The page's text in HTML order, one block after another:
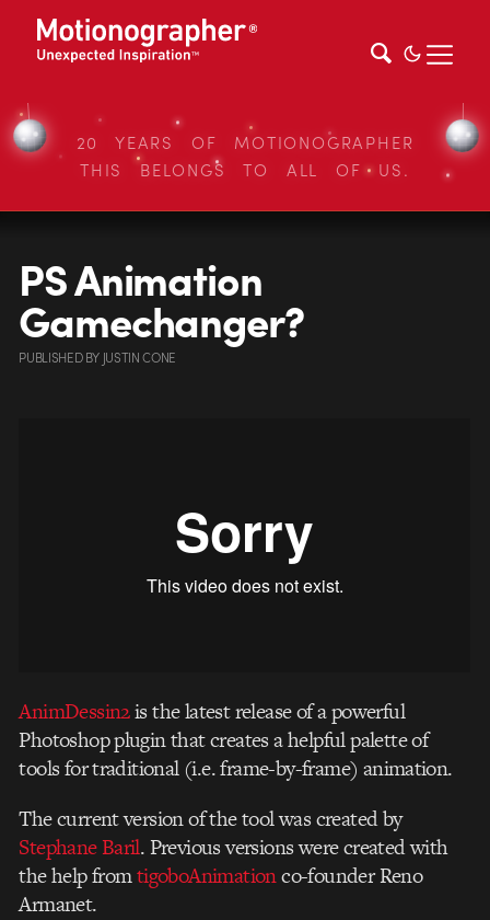
20 YEARS OF MOTIONOGRAPHER
THIS BELONGS TO ALL OF US.
PS Animation
Gamechanger?
PUBLISHEDBY JUSTIN CONE
AnimDessin2is the latest release of a powerful
Photoshop plugin that creates a helpful palette of
tools for traditional (i.e. frame-by-frame) animation.
The current version of the tool was created by
Stephane Baril. Previous versions were created with
the help fromtigoboAnimationco-founder Reno
Armanet.